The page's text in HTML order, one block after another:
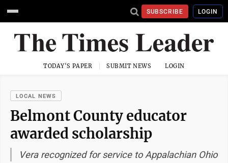
SUBSCRIBE LOGIN
TODAY'S PAPER SUBMIT NEWS LOGIN
LOCAL NEWS
Belmont County educator
awarded scholarship
Vera recognized for service to Appalachian Ohio